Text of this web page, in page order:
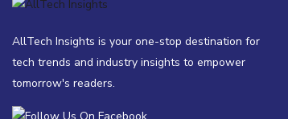
AllTech Insights is your one-stop destination for
tech trends and industry insights to empower
tomorrow's readers.